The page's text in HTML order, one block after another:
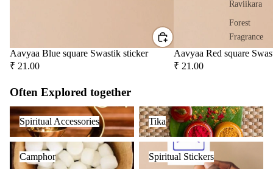
Refi
ll
Oil
Home
Fragrances
Attar
Bath
Raviikara
Forest
Fragrance
Krishnakala
Orkay
Fragrances
Aavyaa Blue square Swastik sticker
₹ 21.00
Aavyaa Red square
₹ 21.00
Often Explored together
Spiritual Accessories
Spiritual Accessories
Tika
Tika
Camphor
Camphor
Spiritual Stickers
Spiritual Stickers